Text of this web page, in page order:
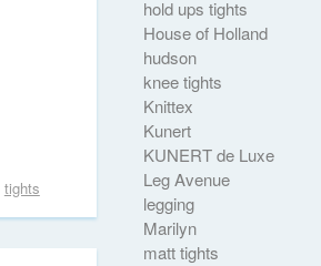
tights
hold ups tights
House of Holland
hudson
knee tights
Knittex
Kunert
KUNERT de Luxe
Leg Avenue
legging
Marilyn
matt tights